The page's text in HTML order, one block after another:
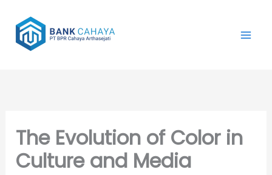
konten
The Evolution of Color in
Culture and Media